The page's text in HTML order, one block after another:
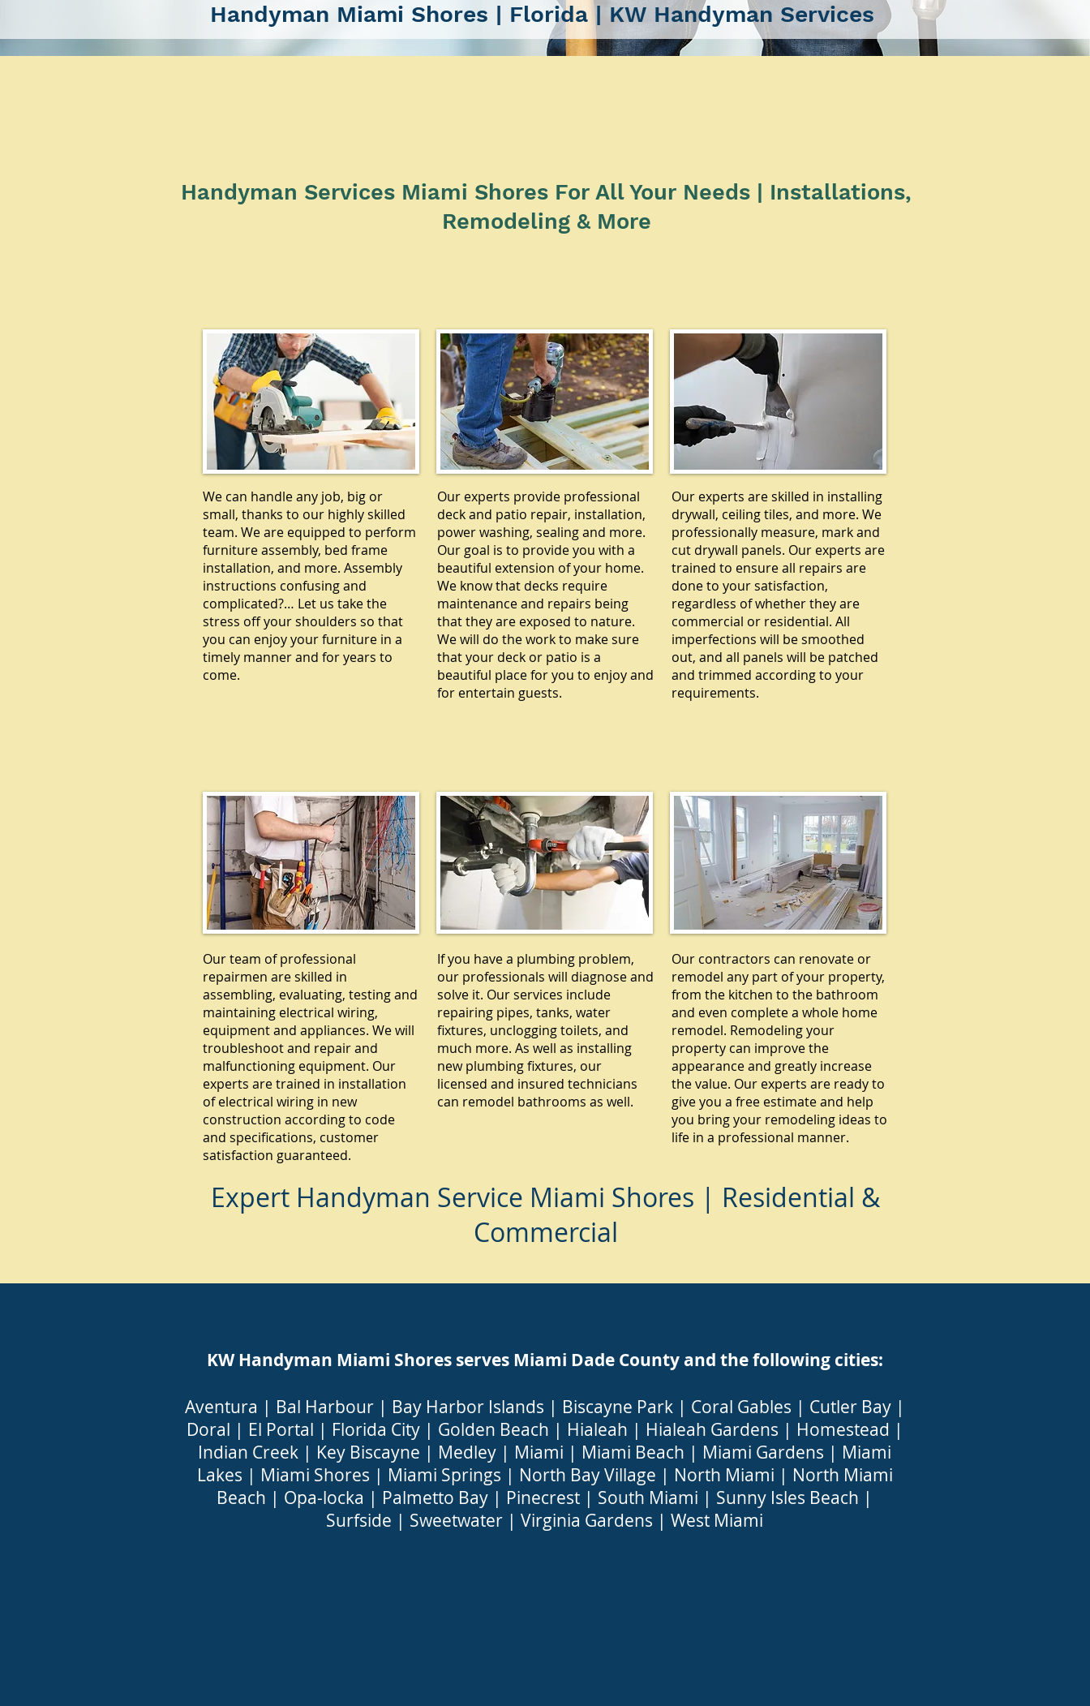
Handyman Miami Shores | Florida | KW Handyman Services
Handyman Services Miami Shores For All Your Needs | Installations,
Remodeling & More
We can handle any job, big or
small, thanks to our highly skilled
team. We are equipped to perform
furniture assembly, bed frame
installation, and more. Assembly
instructions confusing and
complicated?… Let us take the
stress off your shoulders so that
you can enjoy your furniture in a
timely manner and for years to
come.
Our experts provide professional
deck and patio repair, installation,
power washing, sealing and more.
Our goal is to provide you with a
beautiful extension of your home.
We know that decks require
maintenance and repairs being
that they are exposed to nature.
We will do the work to make sure
that your deck or patio is a
beautiful place for you to enjoy and
for entertain guests.
Our experts are skilled in installing
drywall, ceiling tiles, and more. We
professionally measure, mark and
cut drywall panels. Our experts are
trained to ensure all repairs are
done to your satisfaction,
regardless of whether they are
commercial or residential. All
imperfections will be smoothed
out, and all panels will be patched
and trimmed according to your
requirements.
Our team of professional
repairmen are skilled in
assembling, evaluating, testing and
maintaining electrical wiring,
equipment and appliances. We will
troubleshoot and repair and
malfunctioning equipment. Our
experts are trained in installation
of electrical wiring in new
construction according to code
and specifications, customer
satisfaction guaranteed.
If you have a plumbing problem,
our professionals will diagnose and
solve it. Our services include
repairing pipes, tanks, water
fixtures, unclogging toilets, and
much more. As well as installing
new plumbing fixtures, our
licensed and insured technicians
can remodel bathrooms as well.
Our contractors can renovate or
remodel any part of your property,
from the kitchen to the bathroom
and even complete a whole home
remodel. Remodeling your
property can improve the
appearance and greatly increase
the value. Our experts are ready to
give you a free estimate and help
you bring your remodeling ideas to
life in a professional manner.
Expert Handyman Service Miami Shores | Residential &
Commercial
KW Handyman Miami Shores serves Miami Dade County and the following cities:
Aventura | Bal Harbour| Bay Harbor Islands | Biscayne Park| Coral Gables | Cutler Bay|
Doral | El Portal | Florida City| Golden Beach | Hialeah | Hialeah Gardens | Homestead |
Indian Creek | Key Biscayne | Medley | Miami | Miami Beach | Miami Gardens | Miami
Lakes | Miami Shores | Miami Springs | North Bay Village | North Miami | North Miami
Beach | Opa-locka | Palmetto Bay | Pinecrest | South Miami | Sunny Isles Beach |
Surfside | Sweetwater | Virginia Gardens | West Miami